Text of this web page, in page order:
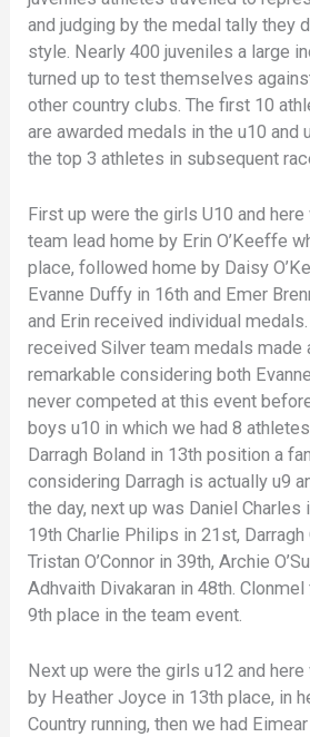
and judging by the medal tally they
style. Nearly 400 juveniles a large
turned up to test themselves
other country clubs. The first 10
are awarded medals in the u10 and
the top 3 athletes in subsequent
First up were the girls U10 and
team lead home by Erin O’Keeffe
place, followed home by Daisy
Evanne Duffy in 16th and Emer
and Erin received individual
received Silver team medals made
remarkable considering both
never competed at this event
boys u10 in which we had 8
Darragh Boland in 13th position a
considering Darragh is actually u9
the day, next up was Daniel Charles
19th Charlie Philips in 21st, Darragh
Tristan O’Connor in 39th, Archie
Adhvaith Divakaran in 48th.
9th place in the team event.
Next up were the girls u12 and
by Heather Joyce in 13th place, in
Country running, then we had